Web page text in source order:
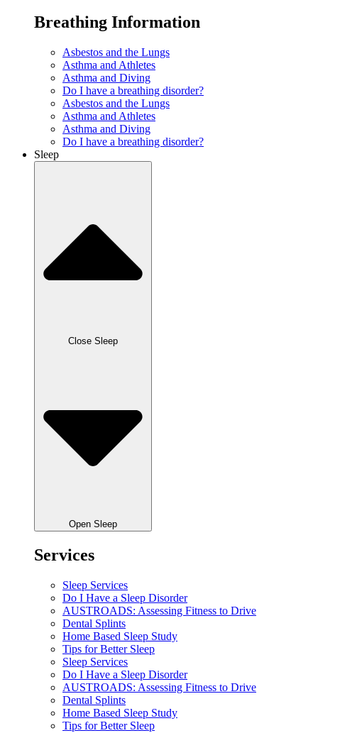
Breathing Information
Asbestos and the Lungs
Asthma and Athletes
Asthma and Diving
Do I have a breathing disorder?
Asbestos and the Lungs
Asthma and Athletes
Asthma and Diving
Do I have a breathing disorder?
Sleep
Close Sleep
Open Sleep
Services
Sleep Services
Do I Have a Sleep Disorder
AUSTROADS: Assessing Fitness to Drive
Dental Splints
Home Based Sleep Study
Tips for Better Sleep
Sleep Services
Do I Have a Sleep Disorder
AUSTROADS: Assessing Fitness to Drive
Dental Splints
Home Based Sleep Study
Tips for Better Sleep